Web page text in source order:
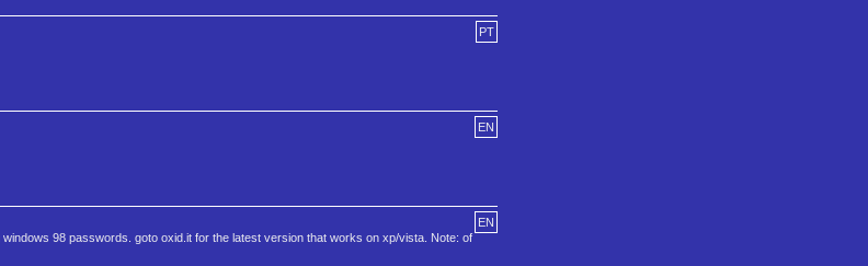
PT
EN
EN
98 passwords. goto oxid.it for the latest version that works on xp/vista. Note: of